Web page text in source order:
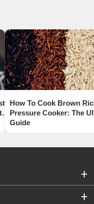
How To Cook Brown
Pressure Cooker: The
Guide